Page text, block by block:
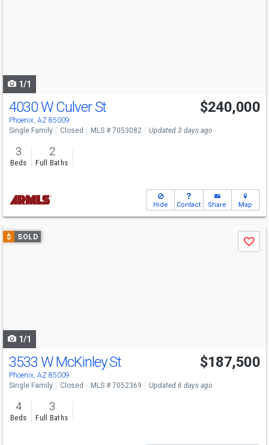
1/1
4030 W Culver St
Phoenix, AZ 85009
$240,000
Single Family Closed MLS # 7053082 Updated 3 days ago
3
Beds
2
Full Baths
Hide Contact Share Map
Use
previous
$ SOLD
Save
1/1
3533 W McKinley St
Phoenix, AZ 85009
$187,500
Single Family Closed MLS # 7052369 Updated 6 days ago
4
Beds
3
Full Baths